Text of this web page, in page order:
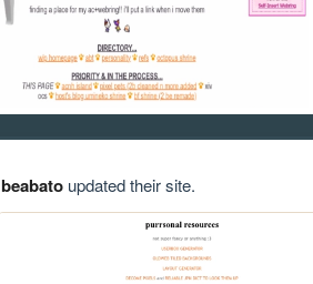
beabatoupdated their site.